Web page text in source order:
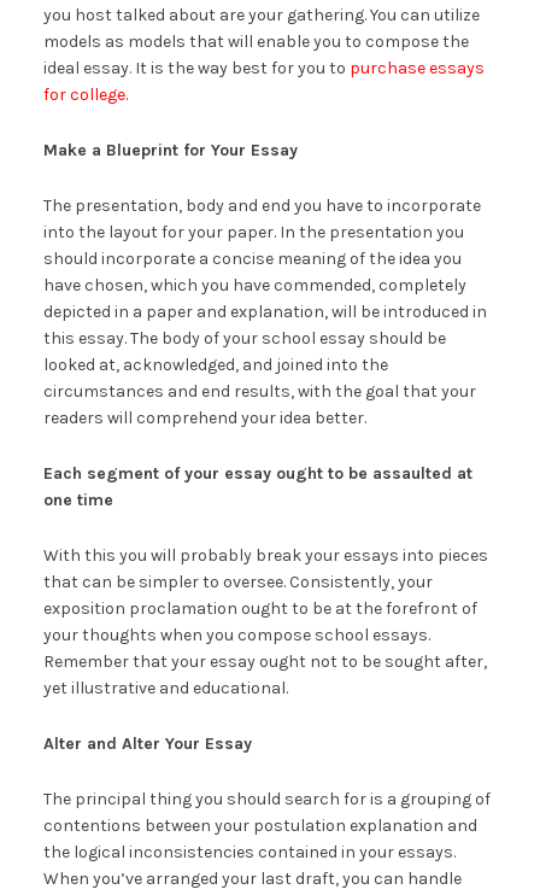
you host talked about are your gathering. You can utilize
models as models that will enable you to compose the
ideal essay. It is the way best for you to purchase essays
for college.
Make a Blueprint for Your Essay
The presentation, body and end you have to incorporate
into the layout for your paper. In the presentation you
should incorporate a concise meaning of the idea you
have chosen, which you have commended, completely
depicted in a paper and explanation, will be introduced in
this essay. The body of your school essay should be
looked at, acknowledged, and joined into the
circumstances and end results, with the goal that your
readers will comprehend your idea better.
Each segment of your essay ought to be assaulted at
one time
With this you will probably break your essays into pieces
that can be simpler to oversee. Consistently, your
exposition proclamation ought to be at the forefront of
your thoughts when you compose school essays.
Remember that your essay ought not to be sought after,
yet illustrative and educational.
Alter and Alter Your Essay
The principal thing you should search for is a grouping of
contentions between your postulation explanation and
the logical inconsistencies contained in your essays.
When you’ve arranged your last draft, you can handle